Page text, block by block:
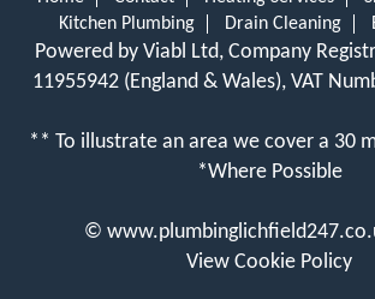
Kitchen Plumbing
Drain Cleaning
Powered by Viabl Ltd, Company
11955942 (England & Wales), VAT
** To illustrate an area we cover a 30
*Where Possible
©
View Cookie Policy